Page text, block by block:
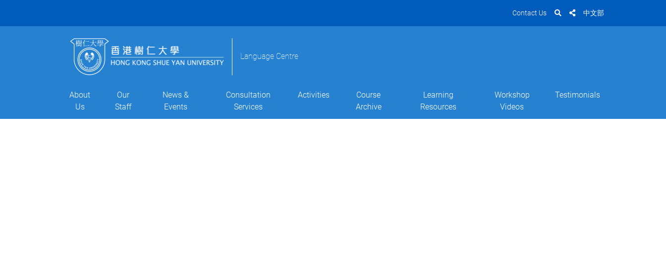
Contact Us 中文部
Language Centre
About
Us
Our
Staff
News &
Events
Consultation
Services
Activities
Course
Archive
Learning
Resources
Workshop
Videos
Testimonials